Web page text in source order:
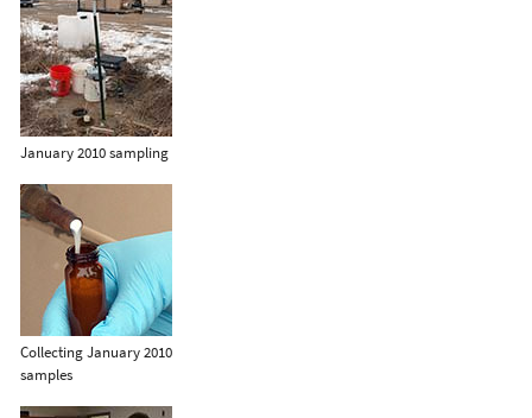
January 2010 sampling
Collecting January 2010
samples